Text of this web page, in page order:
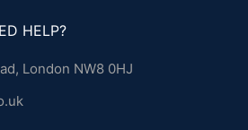
HELP?
London NW8 0HJ